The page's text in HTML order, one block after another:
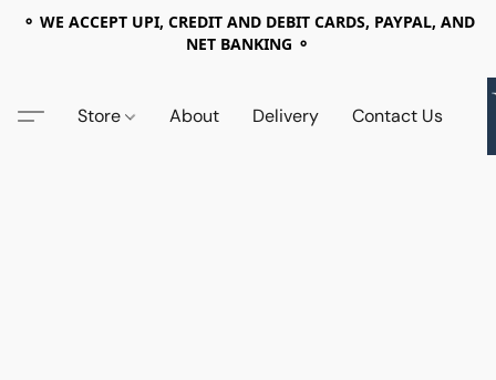
⚬ WE ACCEPT UPI, CREDIT AND DEBIT CARDS, PAYPAL, AND
NET BANKING ⚬
Store About Delivery Contact Us